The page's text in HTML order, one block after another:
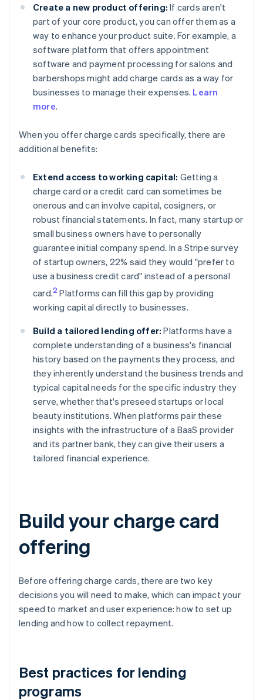
Create a new product offering: If cards aren't
part of your core product, you can offer them as a
way to enhance your product suite. For example, a
software platform that offers appointment
software and payment processing for salons and
barbershops might add charge cards as a way for
businesses to manage their expenses. Learn
more.
When you offer charge cards specifically, there are
additional benefits:
Extend access to working capital: Getting a
charge card or a credit card can sometimes be
onerous and can involve capital, cosigners, or
robust financial statements. In fact, many startup or
small business owners have to personally
guarantee initial company spend. In a Stripe survey
of startup owners, 22% said they would "prefer to
use a business credit card" instead of a personal
card.2 Platforms can fill this gap by providing
working capital directly to businesses.
Build a tailored lending offer: Platforms have a
complete understanding of a business's financial
history based on the payments they process, and
they inherently understand the business trends and
typical capital needs for the specific industry they
serve, whether that's preseed startups or local
beauty institutions. When platforms pair these
insights with the infrastructure of a BaaS provider
and its partner bank, they can give their users a
tailored financial experience.
Build your charge card
offering
Before offering charge cards, there are two key
decisions you will need to make, which can impact your
speed to market and user experience: how to set up
lending and how to collect repayment.
Best practices for lending
programs